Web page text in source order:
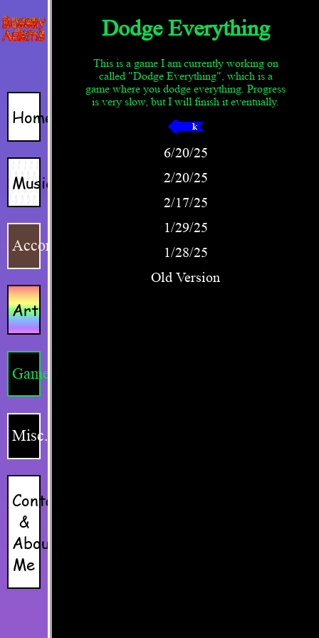
Home
Music
Accordion
Art
Games
Misc.
Contacts
&
About
Me